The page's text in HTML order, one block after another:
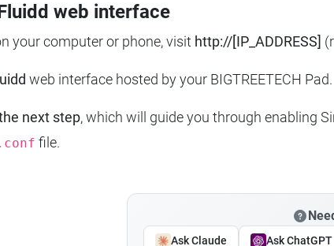
web interface
your computer or phone, visit http://[IP_ADDRESS]
web interface hosted by your BIGTREETECH Pad.
next step, which will guide you through enabling
file.
Ask Claude Ask ChatGPT